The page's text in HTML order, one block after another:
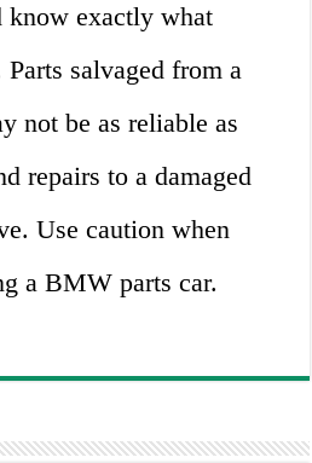
know exactly what
salvaged from a
not be as reliable as
repairs to a damaged
Use caution when
a BMW parts car.